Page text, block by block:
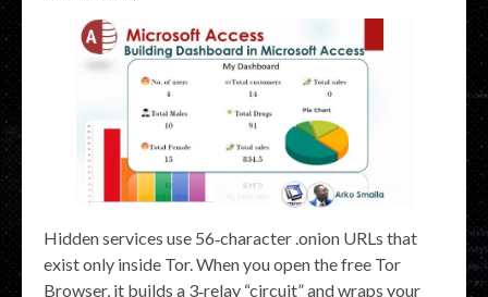
Hidden services use 56‑character .onion URLs that
exist only inside Tor. When you open the free Tor
Browser, it builds a 3‑relay “circuit” and wraps your